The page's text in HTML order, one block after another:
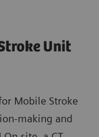
Unit
Mobile Stroke
making and